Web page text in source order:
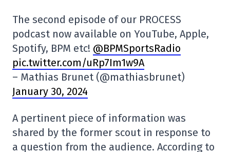
The second episode of our PROCESS
podcast now available on YouTube, Apple,
Spotify, BPM etc! @BPMSportsRadio
pic.twitter.com/uRp7Im1w9A
– Mathias Brunet (@mathiasbrunet)
January 30, 2024
A pertinent piece of information was
shared by the former scout in response to
a question from the audience. According to